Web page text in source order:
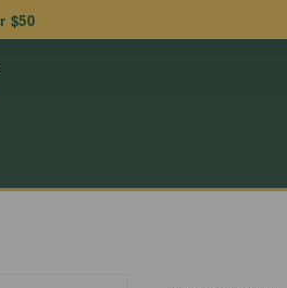
$50